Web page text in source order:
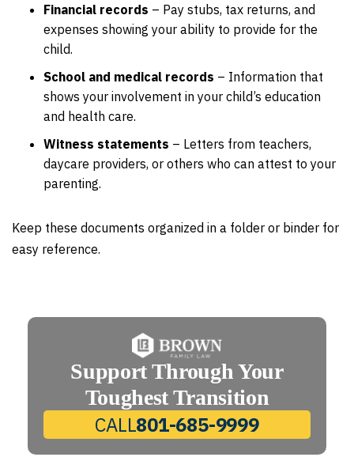
Financial records – Pay stubs, tax returns, and
expenses showing your ability to provide for the
child.
School and medical records – Information that
shows your involvement in your child’s education
and health care.
Witness statements – Letters from teachers,
daycare providers, or others who can attest to your
parenting.
Keep these documents organized in a folder or binder for
easy reference.
Support Through Your
Toughest Transition
CALL801-685-9999